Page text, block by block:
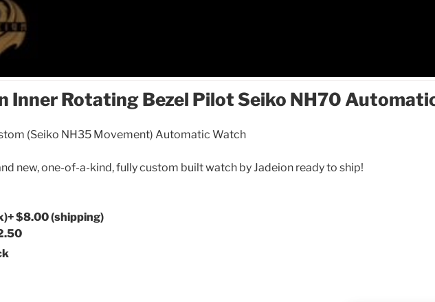
Inner Rotating Bezel Pilot Seiko NH70
(Seiko NH35 Movement) Automatic Watch
new, one-of-a-kind, fully custom built watch by Jadeion ready to ship!
+$8.00(shipping)